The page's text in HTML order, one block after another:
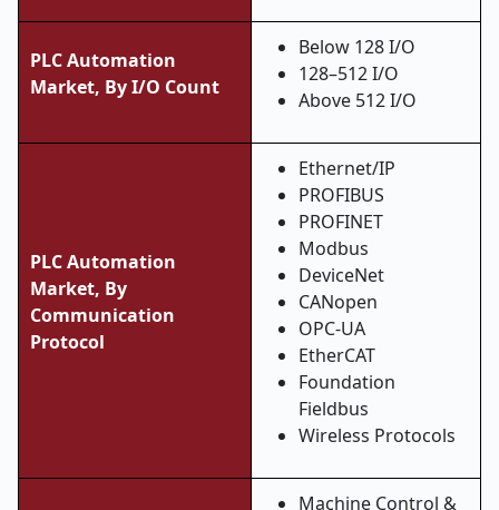
PLC Automation
Market, By I/O Count
Below 128 I/O
128–512 I/O
Above 512 I/O
PLC Automation
Market, By
Communication
Protocol
Ethernet/IP
PROFIBUS
PROFINET
Modbus
DeviceNet
CANopen
OPC-UA
EtherCAT
Foundation
Fieldbus
Wireless Protocols
Machine Control &